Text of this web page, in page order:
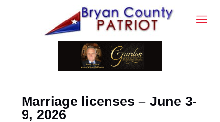
Marriage licenses – June 3-
9, 2026